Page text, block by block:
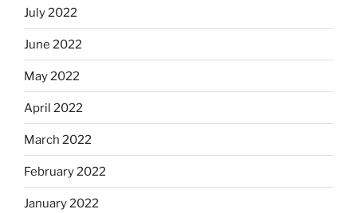
July 2022
June 2022
May 2022
April 2022
March 2022
February 2022
January 2022